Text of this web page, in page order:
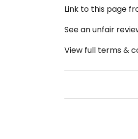
Link to this page
See an unfair
View full terms &